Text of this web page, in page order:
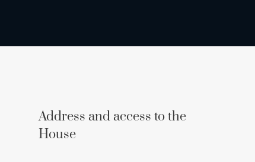
Address and access to the
House